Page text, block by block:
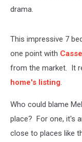
drama.
This impressive 7
one point with
from the market. It
home's listing.
Who could blame
place? For one, it's
close to places like